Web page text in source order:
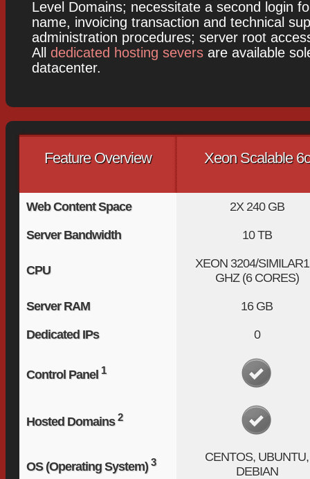
Level Domains; necessitate a second login
name, invoicing transaction and technical
administration procedures; server root
All dedicated hosting seversare available
datacenter.
Feature Overview Xeon Scalable 6c
Web Content Space 2X 240 GB
Server Bandwidth 10 TB
CPU XEON 3204/SIMILAR
GHZ (6 CORES)
Server RAM 16 GB
Dedicated IPs 0
Control Panel 1
Hosted Domains2
OS (Operating System)3
CENTOS, UBUNTU,
DEBIAN